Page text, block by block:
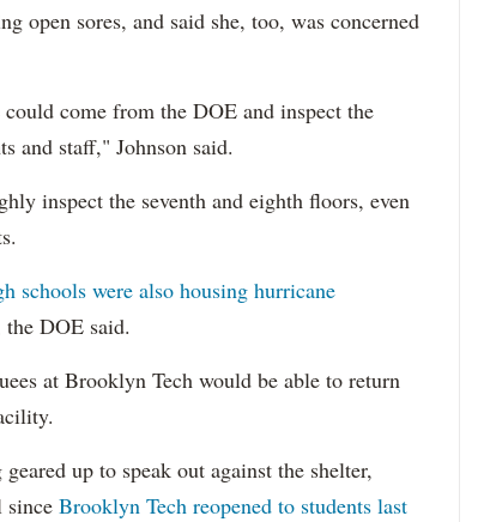
open sores, and said she, too, was concerned
come from the DOE and inspect the
and staff," Johnson said.
inspect the seventh and eighth floors, even
schools were also housing hurricane
DOE said.
at Brooklyn Tech would be able to return
up to speak out against the shelter,
since Brooklyn Tech reopened to students last